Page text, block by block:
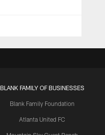
BLANK FAMILY OF BUSINESSES
Blank Family Foundation
Atlanta United FC